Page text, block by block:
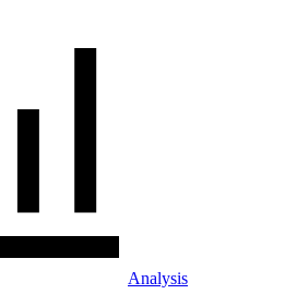
Analysis